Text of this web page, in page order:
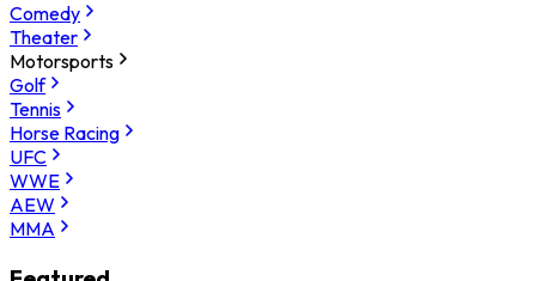
Comedy
Theater
Motorsports
Golf
Tennis
Horse Racing
UFC
WWE
AEW
MMA